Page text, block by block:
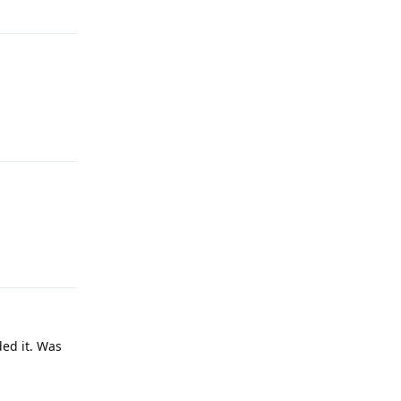
it. Was